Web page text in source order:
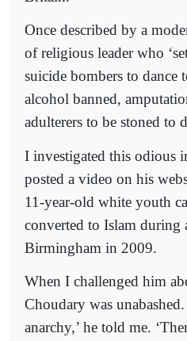
Once described by a
of religious leader who
suicide bombers to dance
alcohol banned,
adulterers to be stoned to
I investigated this odious
posted a video on his
11-year-old white youth
converted to Islam during
Birmingham in 2009.
When I challenged him
Choudary was unabashed.
anarchy,’ he told me.